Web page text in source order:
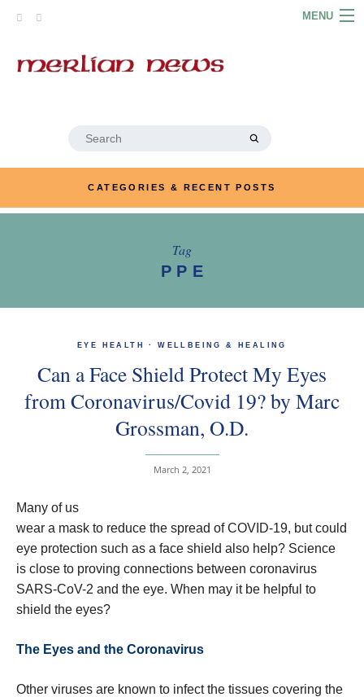
MENU
PODCASTS
LINKS
Search
CATEGORIES & RECENT POSTS
Tag
PPE
EYE HEALTH ·WELLBEING & HEALING
Can a Face Shield Protect My Eyes
from Coronavirus/Covid 19? by Marc
Grossman, O.D.
March 2, 2021
Many of us
wear a mask to reduce the spread of COVID-19, but could
eye protection such as a face shield also help? Science
is close to proving connections between coronavirus
SARS-CoV-2 and the eye. When may it be helpful to
shield the eyes?
The Eyes and the Coronavirus
Other viruses are known to infect the tissues covering the